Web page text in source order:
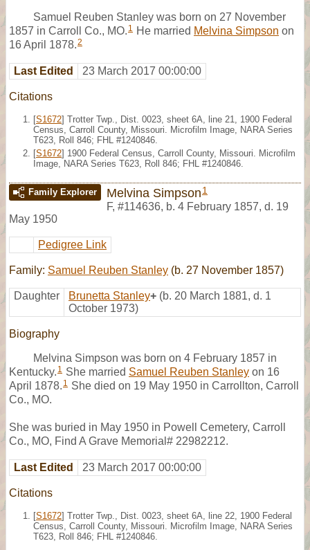
Samuel Reuben Stanley was born on 27 November
1857 in Carroll Co., MO. 1 He married Melvina Simpson on
16 April 1878.2
Last Edited 23 March 2017 00:00:00
Citations
[S1672] Trotter Twp., Dist. 0023, sheet 6A, line 21, 1900 Federal
Census, Carroll County, Missouri. Microfilm Image, NARA Series
T623, Roll 846; FHL #1240846.
[S1672] 1900 Federal Census, Carroll County, Missouri. Microfilm
Image, NARA Series T623, Roll 846; FHL #1240846.
Family Explorer Melvina Simpson 1
F, #114636, b. 4 February 1857, d. 19
May 1950
Pedigree Link
Family: Samuel Reuben Stanley (b. 27 November 1857)
Daughter Brunetta Stanley+ (b. 20 March 1881, d. 1
October 1973)
Biography
Melvina Simpson was born on 4 February 1857 in
Kentucky. 1 She married Samuel Reuben Stanley on 16
April 1878. 1 She died on 19 May 1950 in Carrollton, Carroll
Co., MO.
She was buried in May 1950 in Powell Cemetery, Carroll
Co., MO, Find A Grave Memorial# 22982212.
Last Edited 23 March 2017 00:00:00
Citations
[S1672] Trotter Twp., Dist. 0023, sheet 6A, line 22, 1900 Federal
Census, Carroll County, Missouri. Microfilm Image, NARA Series
T623, Roll 846; FHL #1240846.